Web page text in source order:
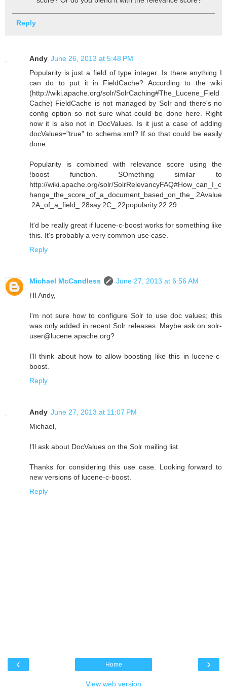
Reply
Andy June 26, 2013 at 5:48 PM
Popularity is just a field of type integer. Is there anything I
can do to put it in FieldCache? According to the wiki
(http://wiki.apache.org/solr/SolrCaching#The_Lucene_Field
Cache) FieldCache is not managed by Solr and there's no
config option so not sure what could be done here. Right
now it is also not in DocValues. Is it just a case of adding
docValues="true" to schema.xml? If so that could be easily
done.
Popularity is combined with relevance score using the
!boost function. SOmething similar to
http://wiki.apache.org/solr/SolrRelevancyFAQ#How_can_I_c
hange_the_score_of_a_document_based_on_the_.2Avalue
.2A_of_a_field_.28say.2C_.22popularity.22.29
It'd be really great if lucene-c-boost works for something like
this. It's probably a very common use case.
Reply
Michael McCandless
June 27, 2013 at 6:56 AM
HI Andy,
I'm not sure how to configure Solr to use doc values; this
was only added in recent Solr releases. Maybe ask on solr-
user@lucene.apache.org?
I'll think about how to allow boosting like this in lucene-c-
boost.
Reply
Andy June 27, 2013 at 11:07 PM
Michael,
I'll ask about DocValues on the Solr mailing list.
Thanks for considering this use case. Looking forward to
new versions of lucene-c-boost.
Reply
‹ ›
Home
View web version